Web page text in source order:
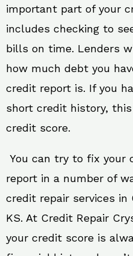
important part of your
includes checking to
bills on time. Lenders
how much debt you
credit report is. If you
short credit history,
credit score.
You can try to fix your
report in a number of
credit repair services in
KS. At Credit Repair
your credit score is